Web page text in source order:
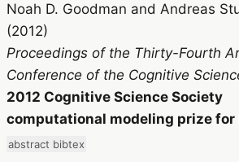
Noah D. Goodman and Andreas
(2012)
Proceedings of the Thirty-Fourth
Conference of the Cognitive
2012 Cognitive Science Society
computational modeling prize for
abstract bibtex